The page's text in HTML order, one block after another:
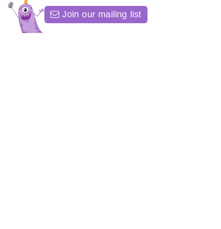
Join our mailing list